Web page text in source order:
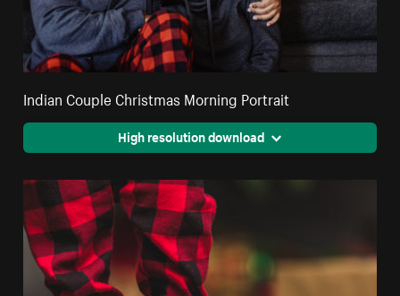
Indian Couple Christmas Morning Portrait
High resolution download